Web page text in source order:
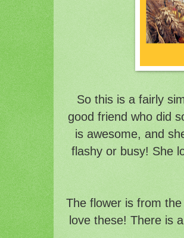
So this is a fairly
good friend who did
is awesome, and
flashy or busy! She
The flower is from
love these! There is